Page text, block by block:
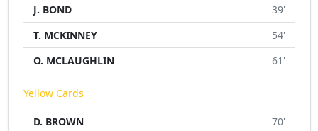
J. BOND
39'
T. MCKINNEY
54'
O. MCLAUGHLIN
61'
Yellow Cards
D. BROWN 70'